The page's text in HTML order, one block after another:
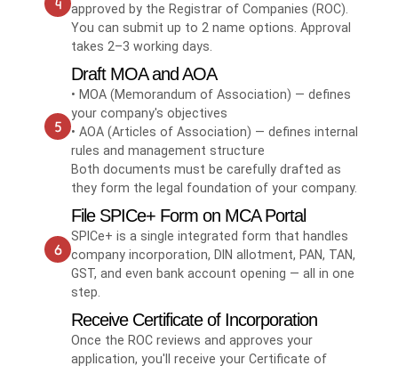
approved by the Registrar of Companies (ROC).
You can submit up to 2 name options. Approval
takes 2–3 working days.
Draft MOA and AOA
• MOA (Memorandum of Association) — defines
your company's objectives
• AOA (Articles of Association) — defines internal
rules and management structure
Both documents must be carefully drafted as
they form the legal foundation of your company.
File SPICe+ Form on MCA Portal
SPICe+ is a single integrated form that handles
company incorporation, DIN allotment, PAN, TAN,
GST, and even bank account opening — all in one
step.
Receive Certificate of Incorporation
Once the ROC reviews and approves your
application, you'll receive your Certificate of